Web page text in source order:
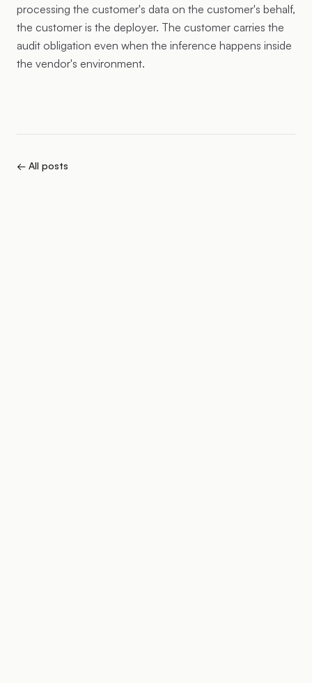
processing the customer's data on the customer's behalf,
the customer is the deployer. The customer carries the
audit obligation even when the inference happens inside
the vendor's environment.
← All posts